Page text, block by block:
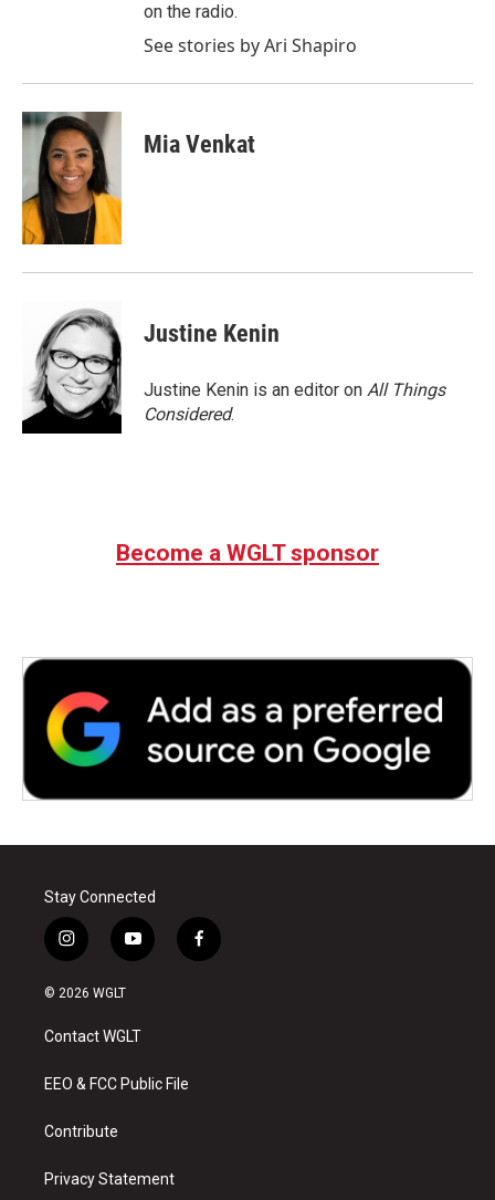
on the radio.
See stories by Ari Shapiro
Mia Venkat
Justine Kenin
Justine Kenin is an editor on All Things
Considered.
Become a WGLT sponsor
Stay Connected
i
n
s
a
g
a
y
o
u
b
f
a
© 2026 WGLT
Contact WGLT
EEO & FCC Public File
Contribute
Privacy Statement